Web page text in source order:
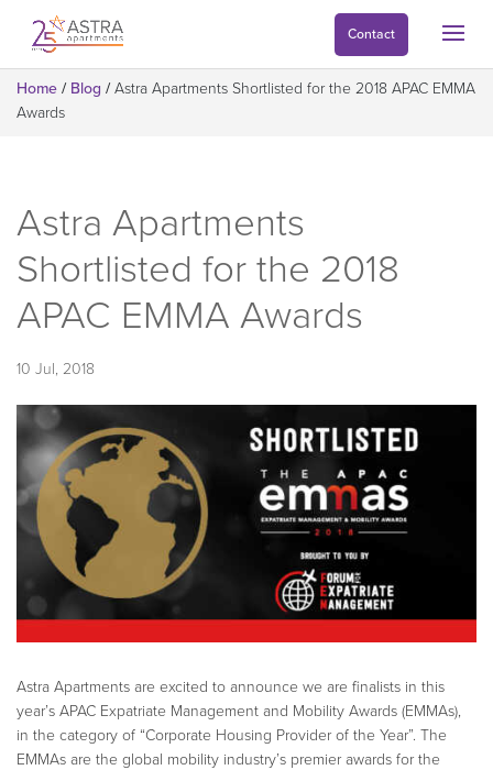
Contact
Home / Blog /Astra Apartments Shortlisted for the 2018 APAC EMMA
Awards
Astra Apartments
Shortlisted for the 2018
APAC EMMA Awards
10 Jul, 2018
Astra Apartments are excited to announce we are finalists in this
year’s APAC Expatriate Management and Mobility Awards (EMMAs),
in the category of “Corporate Housing Provider of the Year”. The
EMMAs are the global mobility industry’s premier awards for the